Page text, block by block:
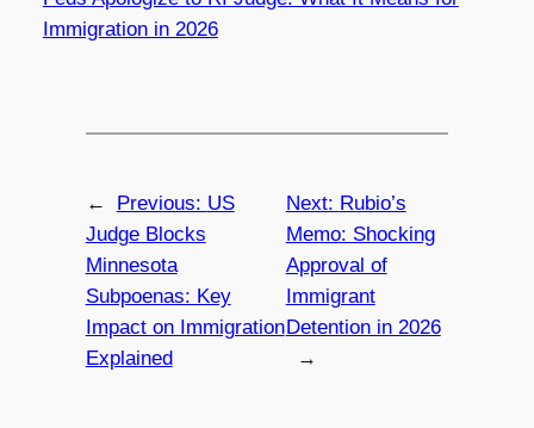
Immigration in 2026
← Previous: US
Judge Blocks
Minnesota
Subpoenas: Key
Impact on Immigration
Explained
Next: Rubio’s
Memo: Shocking
Approval of
Immigrant
Detention in 2026
→